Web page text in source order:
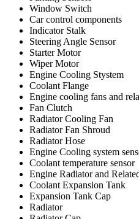
Window Switch
Car control components
Indicator Stalk
Steering Angle Sensor
Starter Motor
Wiper Motor
Engine Cooling Stystem
Coolant Flange
Engine cooling fans and
Fan Clutch
Radiator Cooling Fan
Radiator Fan Shroud
Radiator Hose
Engine Cooling system
Coolant temperature sensor
Engine Radiator and
Coolant Expansion Tank
Expansion Tank Cap
Radiator